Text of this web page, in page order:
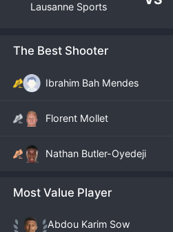
Lausanne Sports
The Best Shooter
Ibrahim Bah Mendes
Florent Mollet
Nathan Butler-Oyedeji
Most Value Player
Abdou Karim Sow